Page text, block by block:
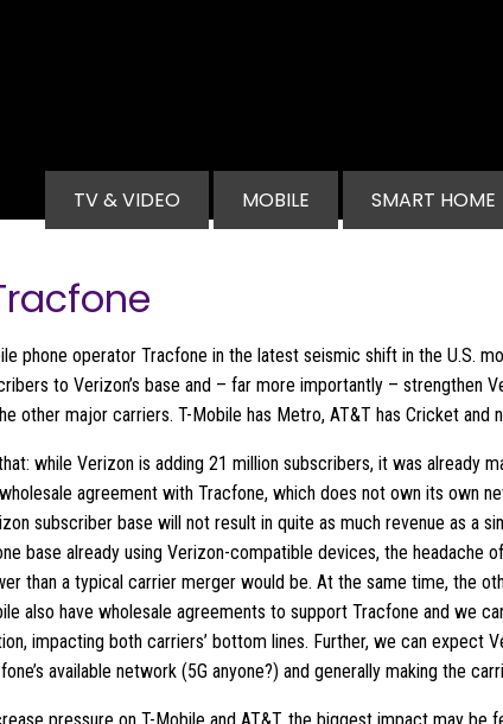
TV & VIDEO MOBILE SMART HOME
phone operator Tracfone in the latest seismic shift in the U.S.
to Verizon’s base and – far more importantly – strengthen
other major carriers. T-Mobile has Metro, AT&T has Cricket and
while Verizon is adding 21 million subscribers, it was already
agreement with Tracfone, which does not own its own
subscriber base will not result in quite as much revenue as a
base already using Verizon-compatible devices, the headache
than a typical carrier merger would be. At the same time, the
also have wholesale agreements to support Tracfone and we
impacting both carriers’ bottom lines. Further, we can
available network (5G anyone?) and generally making the